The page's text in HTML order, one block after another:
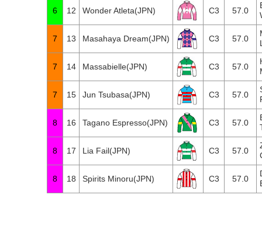
6 12 Wonder Atleta(JPN) C3 57.0
7 13 Masahaya Dream(JPN) C3 57.0
7 14 Massabielle(JPN) C3 57.0
7 15 Jun Tsubasa(JPN) C3 57.0
8 16 Tagano Espresso(JPN) C3 57.0
8 17 Lia Fail(JPN) C3 57.0
8 18 Spirits Minoru(JPN) C3 57.0